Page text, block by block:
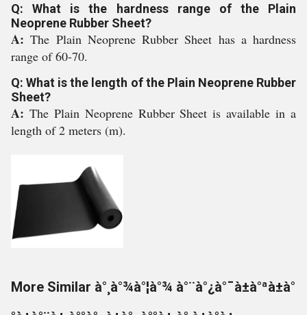
Q: What is the hardness range of the Plain
Neoprene Rubber Sheet?
A:The Plain Neoprene Rubber Sheet has a hardness
range of 60-70.
Q: What is the length of the Plain Neoprene Rubber
Sheet?
A: The Plain Neoprene Rubber Sheet is available in a
length of 2 meters (m).
More Similar à°¸à°¾à°¦à°¾ à°¨à°¿à°¯à±à°ªà±à°